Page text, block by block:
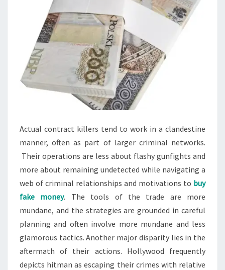
Actual contract killers tend to work in a clandestine
manner, often as part of larger criminal networks.
Their operations are less about flashy gunfights and
more about remaining undetected while navigating a
web of criminal relationships and motivations to buy
fake money. The tools of the trade are more
mundane, and the strategies are grounded in careful
planning and often involve more mundane and less
glamorous tactics. Another major disparity lies in the
aftermath of their actions. Hollywood frequently
depicts hitman as escaping their crimes with relative